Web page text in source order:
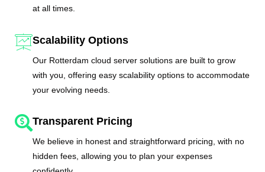
at all times.
Scalability Options
Our Rotterdam cloud server solutions are built to grow
with you, offering easy scalability options to accommodate
your evolving needs.
Transparent Pricing
We believe in honest and straightforward pricing, with no
hidden fees, allowing you to plan your expenses